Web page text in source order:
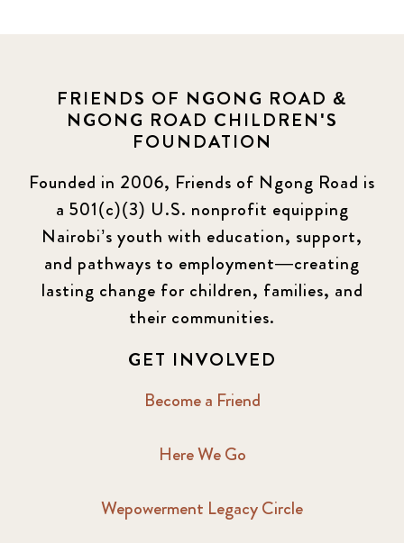
FRIENDS OF NGONG ROAD &
NGONG ROAD CHILDREN'S
FOUNDATION
Founded in 2006, Friends of Ngong Road is
a 501(c)(3) U.S. nonprofit equipping
Nairobi’s youth with education, support,
and pathways to employment—creating
lasting change for children, families, and
their communities.
GET INVOLVED
Become a Friend
Here We Go
Wepowerment Legacy Circle